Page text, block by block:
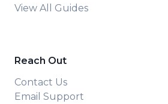
View All Guides
Reach Out
Contact Us
Email Support